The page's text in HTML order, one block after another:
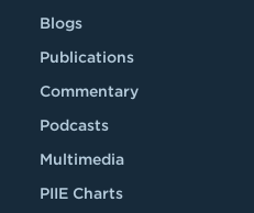
Blogs
Publications
Commentary
Podcasts
Multimedia
PIIE Charts